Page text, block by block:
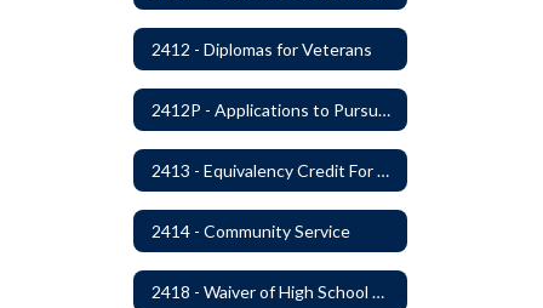
2412 - Diplomas for Veterans
2412P - Applications to Pursue A Certificate of Educational Competence
2413 - Equivalency Credit For Career and Technical Education Courses
2414 - Community Service
2418 - Waiver of High School Graduation Credits